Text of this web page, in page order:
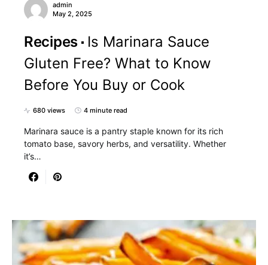
admin
May 2, 2025
Recipes
Is Marinara Sauce
Gluten Free? What to Know
Before You Buy or Cook
680 views 4 minute read
Marinara sauce is a pantry staple known for its rich
tomato base, savory herbs, and versatility. Whether
it’s…